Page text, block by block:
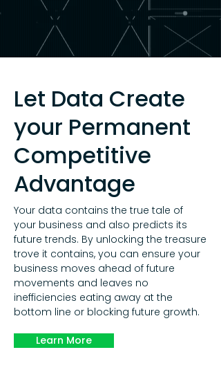
Let Data Create
your Permanent
Competitive
Advantage
Your data contains the true tale of
your business and also predicts its
future trends. By unlocking the treasure
trove it contains, you can ensure your
business moves ahead of future
movements and leaves no
inefficiencies eating away at the
bottom line or blocking future growth.
Learn More